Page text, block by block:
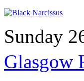
Sunday
Glasgow